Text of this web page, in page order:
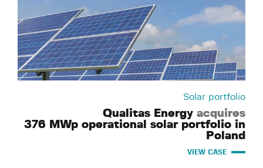
Solar portfolio
Qualitas Energy acquires
376 MWp operational solar portfolio in
Poland
VIEW CASE